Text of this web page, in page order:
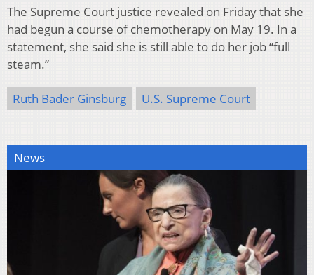
The Supreme Court justice revealed on Friday that she
had begun a course of chemotherapy on May 19. In a
statement, she said she is still able to do her job “full
steam.”
Ruth Bader Ginsburg U.S. Supreme Court
News